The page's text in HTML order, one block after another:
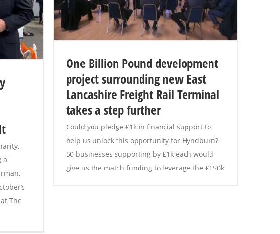
One Billion Pound development
project surrounding new East
Lancashire Freight Rail Terminal
takes a step further
Could you pledge £1k in financial support to
help us unlock this opportunity for Hyndburn?
50 businesses supporting by £1k each would
give us the match funding to leverage the £150k
a
The